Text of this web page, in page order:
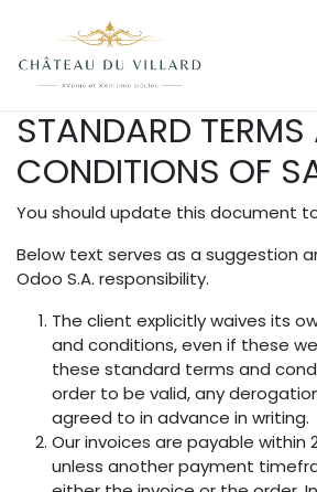
STANDARD
CONDITIONS OF
You should update this document
Below text serves as a suggestion
Odoo S.A. responsibility.
The client explicitly waives its
and conditions, even if these
these standard terms and
order to be valid, any
agreed to in advance in writing.
Our invoices are payable within
unless another payment